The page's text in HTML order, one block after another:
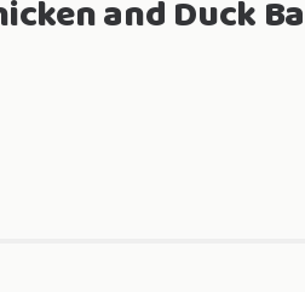
and Duck